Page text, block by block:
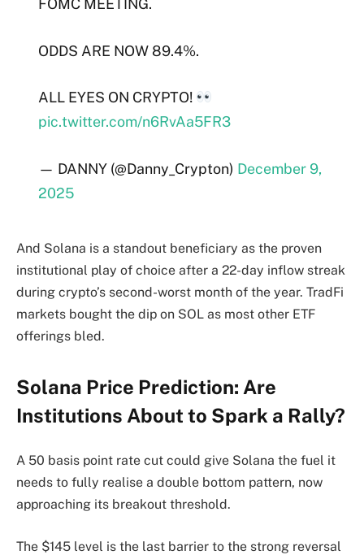
FOMC MEETING.
ODDS ARE NOW 89.4%.
ALL EYES ON CRYPTO!
pic.twitter.com/n6RvAa5FR3
— DANNY (@Danny_Crypton) December 9,
2025
And Solana is a standout beneficiary as the proven
institutional play of choice after a 22-day inflow streak
during crypto’s second-worst month of the year. TradFi
markets bought the dip on SOL as most other ETF
offerings bled.
Solana Price Prediction: Are
Institutions About to Spark a Rally?
A 50 basis point rate cut could give Solana the fuel it
needs to fully realise a double bottom pattern, now
approaching its breakout threshold.
The $145 level is the last barrier to the strong reversal